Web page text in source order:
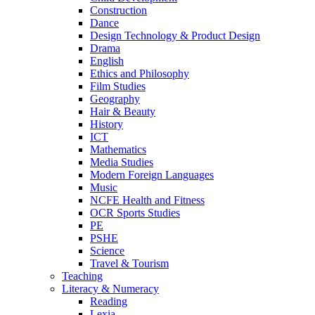
Construction
Dance
Design Technology & Product Design
Drama
English
Ethics and Philosophy
Film Studies
Geography
Hair & Beauty
History
ICT
Mathematics
Media Studies
Modern Foreign Languages
Music
NCFE Health and Fitness
OCR Sports Studies
PE
PSHE
Science
Travel & Tourism
Teaching
Literacy & Numeracy
Reading